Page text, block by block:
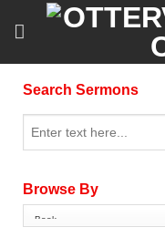
Search Sermons
Browse By